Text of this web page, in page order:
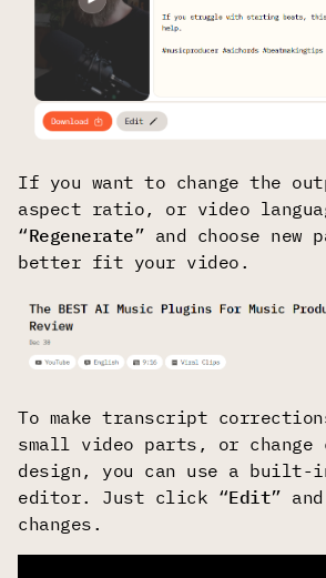
If you want to change the
aspect ratio, or video
“Regenerate” and choose new
better fit your video.
To make transcript
small video parts, or change
design, you can use a built-
editor. Just click “Edit”
changes.